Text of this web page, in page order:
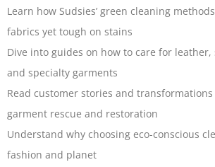
Learn how Sudsies’ green cleaning
fabrics yet tough on stains
Dive into guides on how to care for leather,
and specialty garments
Read customer stories and
garment rescue and restoration
Understand why choosing eco-conscious
fashion and planet